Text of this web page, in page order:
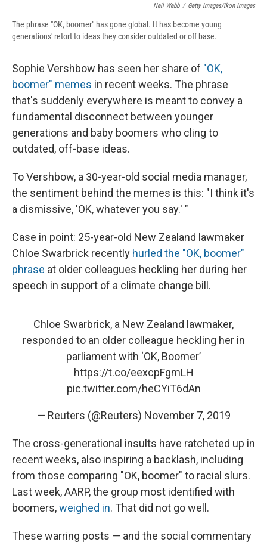
Neil Webb / Getty Images/Ikon Images
The phrase "OK, boomer" has gone global. It has become young
generations' retort to ideas they consider outdated or off base.
Sophie Vershbow has seen her share of "OK,
boomer" memes in recent weeks. The phrase
that's suddenly everywhere is meant to convey a
fundamental disconnect between younger
generations and baby boomers who cling to
outdated, off-base ideas.
To Vershbow, a 30-year-old social media manager,
the sentiment behind the memes is this: "I think it's
a dismissive, 'OK, whatever you say.' "
Case in point: 25-year-old New Zealand lawmaker
Chloe Swarbrick recently hurled the "OK, boomer"
phrase at older colleagues heckling her during her
speech in support of a climate change bill.
Chloe Swarbrick, a New Zealand lawmaker,
responded to an older colleague heckling her in
parliament with ‘OK, Boomer’
https://t.co/eexcpFgmLH
pic.twitter.com/heCYiT6dAn
— Reuters (@Reuters) November 7, 2019
The cross-generational insults have ratcheted up in
recent weeks, also inspiring a backlash, including
from those comparing "OK, boomer" to racial slurs.
Last week, AARP, the group most identified with
boomers,weighed in. That did not go well.
These warring posts — and the social commentary